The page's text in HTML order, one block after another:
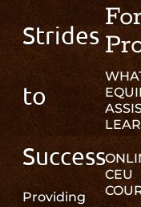
Strides
to
Success
Providing
CEU